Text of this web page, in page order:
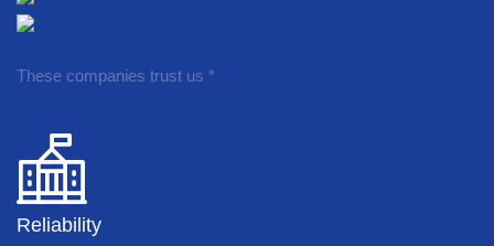
These companies trust us *
Reliability